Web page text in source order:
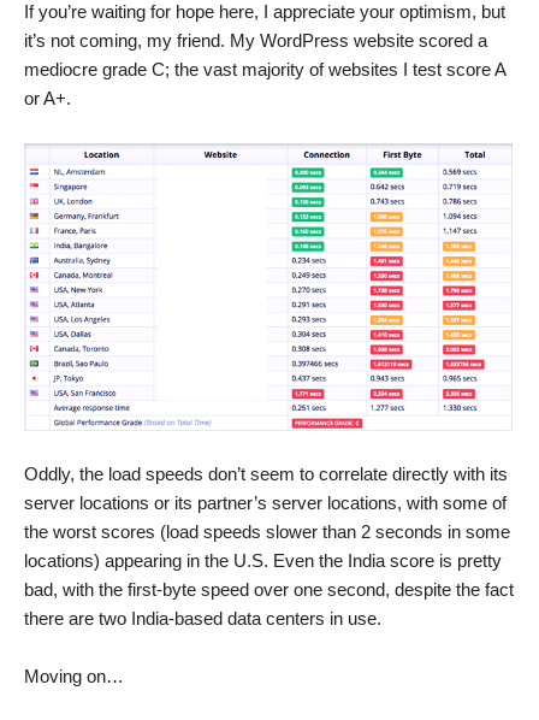
If you’re waiting for hope here, I appreciate your optimism, but
it’s not coming, my friend. My WordPress website scored a
mediocre grade C; the vast majority of websites I test score A
or A+.
Oddly, the load speeds don’t seem to correlate directly with its
server locations or its partner’s server locations, with some of
the worst scores (load speeds slower than 2 seconds in some
locations) appearing in the U.S. Even the India score is pretty
bad, with the first-byte speed over one second, despite the fact
there are two India-based data centers in use.
Moving on…